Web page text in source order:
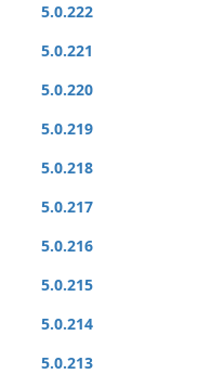
5.0.222
5.0.221
5.0.220
5.0.219
5.0.218
5.0.217
5.0.216
5.0.215
5.0.214
5.0.213